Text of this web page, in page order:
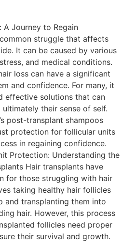
A Journey to Regain
struggle that affects
It can be caused by various
and medical conditions.
loss can have a significant
and confidence. For many, it
effective solutions that can
their sense of self.
post-transplant shampoos
protection for follicular units
in regaining confidence.
Protection: Understanding the
Hair transplants have
for those struggling with hair
taking healthy hair follicles
and transplanting them into
hair. However, this process
follicles need proper
their survival and growth.